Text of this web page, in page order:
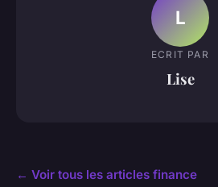
L
ECRIT PAR
Lise
← Voir tous les articles finance